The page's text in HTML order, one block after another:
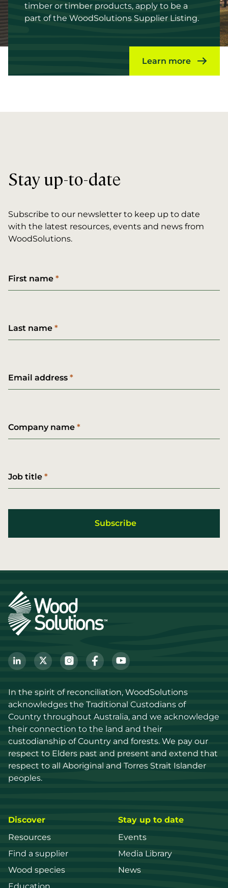
timber or timber products, apply to be a
part of the WoodSolutions Supplier Listing.
Learn more
Stay up-to-date
Subscribe to our newsletter to keep up to date
with the latest resources, events and news from
WoodSolutions.
First name
Last name
Email address
Company name
Job title
In the spirit of reconciliation, WoodSolutions
acknowledges the Traditional Custodians of
Country throughout Australia, and we acknowledge
their connection to the land and their
custodianship of Country and forests. We pay our
respect to Elders past and present and extend that
respect to all Aboriginal and Torres Strait Islander
peoples.
Discover
Resources
Find a supplier
Wood species
Stay up to date
Events
Media Library
News